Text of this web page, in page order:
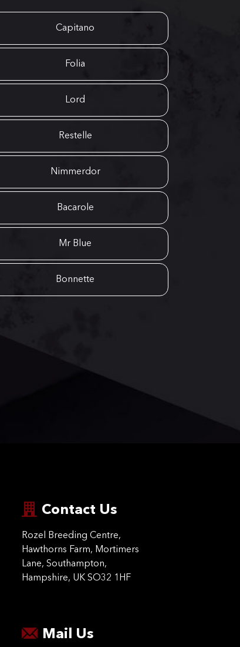
Capitano
Folia
Lord
Restelle
Nimmerdor
Bacarole
Mr Blue
Bonnette
Contact Us
Rozel Breeding Centre,
Hawthorns Farm, Mortimers
Lane, Southampton,
Hampshire, UK SO32 1HF
Mail Us